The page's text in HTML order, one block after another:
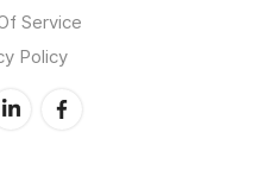
Service
Policy